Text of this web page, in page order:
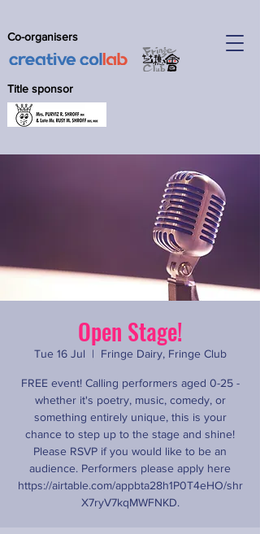
Title sponsor
Co-organisers
Open Stage!
Tue 16 Jul
  |
Fringe Dairy, Fringe Club
FREE event! Calling performers aged 0-25 -
whether it's poetry, music, comedy, or
something entirely unique, this is your
chance to step up to the stage and shine!
Please RSVP if you would like to be an
audience. Performers please apply here
https://airtable.com/appbta28h1P0T4eHO/shr
X7ryV7kqMWFNKD.